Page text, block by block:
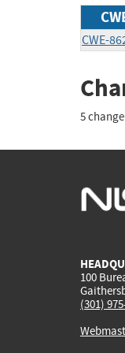
CWE-
5
100
(301)